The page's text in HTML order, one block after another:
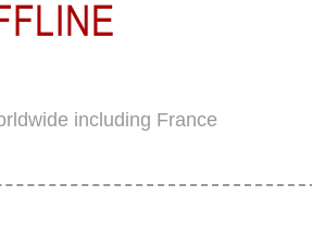
including France